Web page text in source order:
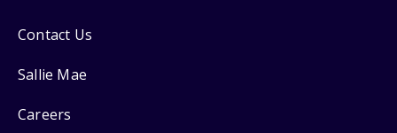
Contact Us
Sallie Mae
Careers